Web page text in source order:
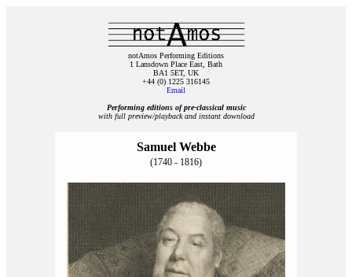
notAmos Performing Editions
1 Lansdown Place East, Bath
BA1 5ET, UK
+44 (0) 1225 316145
Email
Performing editions of pre‑classical music
with full preview/playback and instant download
Samuel Webbe
(1740 - 1816)